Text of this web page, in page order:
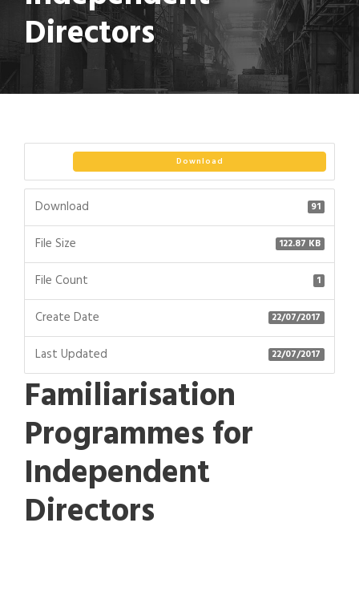
Directors
Download
Download 91
File Size 122.87 KB
File Count 1
Create Date 22/07/2017
Last Updated 22/07/2017
Familiarisation
Programmes for
Independent
Directors